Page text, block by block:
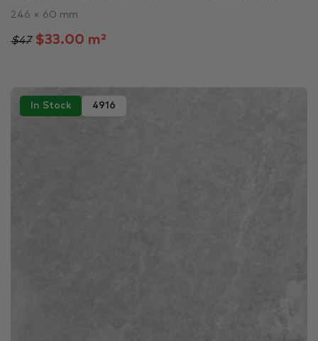
246 × 60 mm
$47$33.00 m²
In Stock 4916